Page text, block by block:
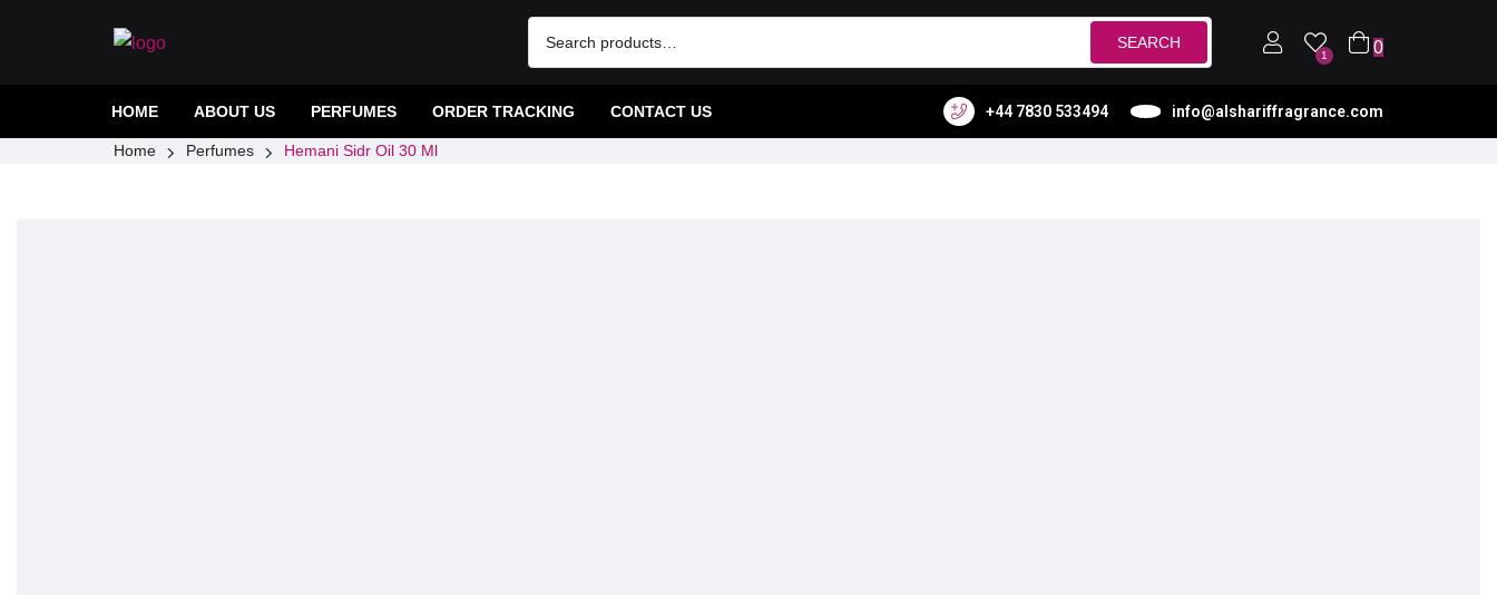
SEARCH
1 0
HOME ABOUT US PERFUMES ORDER TRACKING CONTACT US +44 7830 533494 info@alshariffragrance.com
Home Perfumes Hemani Sidr Oil 30 Ml